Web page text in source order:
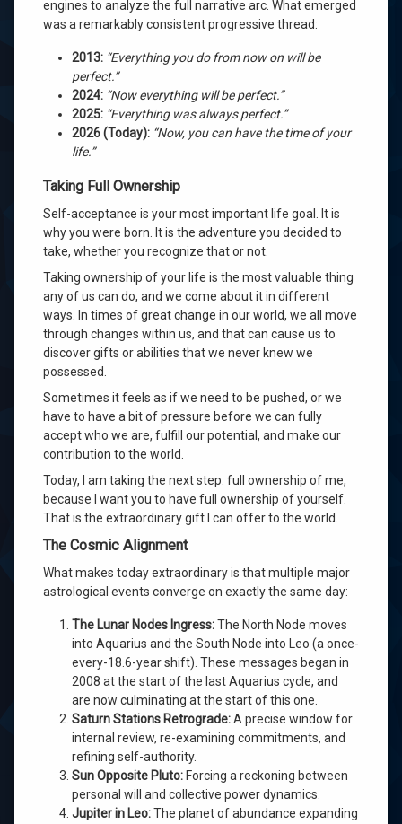
engines to analyze the full narrative arc. What emerged
was a remarkably consistent progressive thread:
2013: “Everything you do from now on will be
perfect.”
2024: “Now everything will be perfect.”
2025: “Everything was always perfect.”
2026 (Today): “Now, you can have the time of your
life.”
Taking Full Ownership
Self-acceptance is your most important life goal. It is
why you were born. It is the adventure you decided to
take, whether you recognize that or not.
Taking ownership of your life is the most valuable thing
any of us can do, and we come about it in different
ways. In times of great change in our world, we all move
through changes within us, and that can cause us to
discover gifts or abilities that we never knew we
possessed.
Sometimes it feels as if we need to be pushed, or we
have to have a bit of pressure before we can fully
accept who we are, fulfill our potential, and make our
contribution to the world.
Today, I am taking the next step: full ownership of me,
because I want you to have full ownership of yourself.
That is the extraordinary gift I can offer to the world.
The Cosmic Alignment
What makes today extraordinary is that multiple major
astrological events converge on exactly the same day:
The Lunar Nodes Ingress:The North Node moves
into Aquarius and the South Node into Leo (a once-
every-18.6-year shift). These messages began in
2008 at the start of the last Aquarius cycle, and
are now culminating at the start of this one.
Saturn Stations Retrograde:A precise window for
internal review, re-examining commitments, and
refining self-authority.
Sun Opposite Pluto: Forcing a reckoning between
personal will and collective power dynamics.
Jupiter in Leo:The planet of abundance expanding